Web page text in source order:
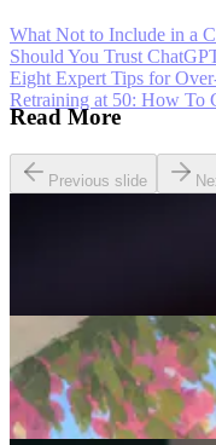
What Not to Include in a
Should You Trust
Eight Expert Tips for
Retraining at 50: How To
Read More
Previous slide
Seven of The Best
Careers
Fulfilled at 50: